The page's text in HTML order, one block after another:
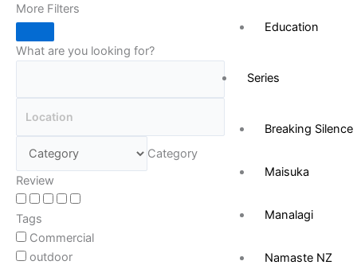
Education
Series
Breaking Silence
Maisuka
Manalagi
Namaste NZ
More Filters
What are you looking for?
Category
Review
Tags
Commercial
outdoor